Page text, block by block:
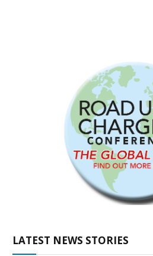
LATEST NEWS STORIES